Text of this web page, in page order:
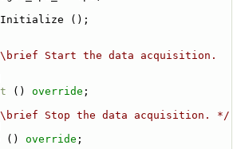
();
Start the data acquisition.
() override ;
Stop the data acquisition. */
() override ;